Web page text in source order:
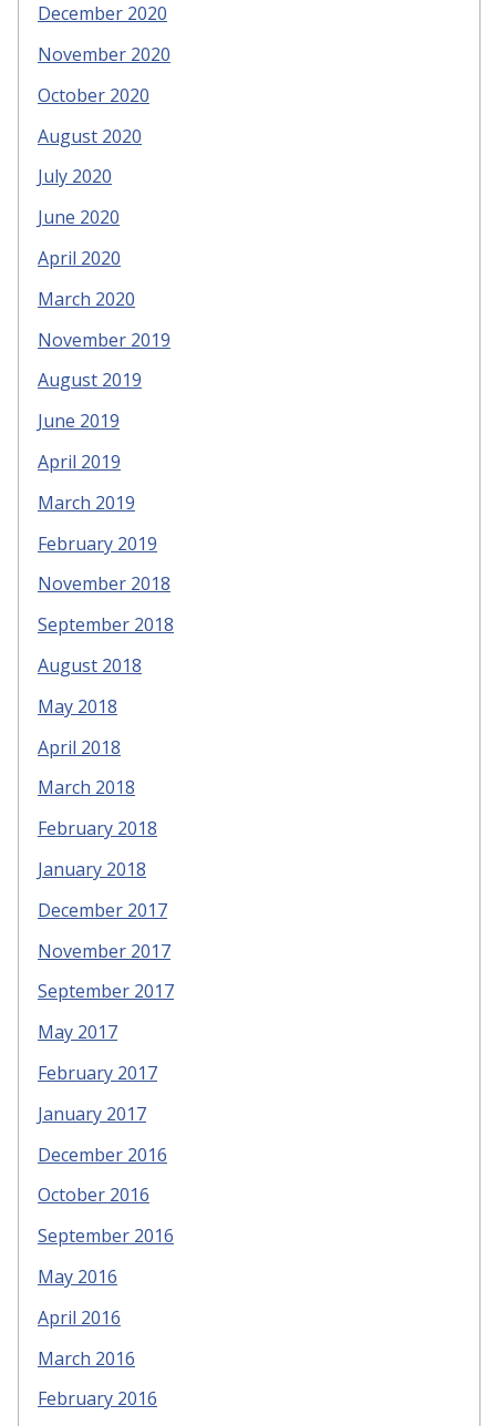
December 2020
November 2020
October 2020
August 2020
July 2020
June 2020
April 2020
March 2020
November 2019
August 2019
June 2019
April 2019
March 2019
February 2019
November 2018
September 2018
August 2018
May 2018
April 2018
March 2018
February 2018
January 2018
December 2017
November 2017
September 2017
May 2017
February 2017
January 2017
December 2016
October 2016
September 2016
May 2016
April 2016
March 2016
February 2016